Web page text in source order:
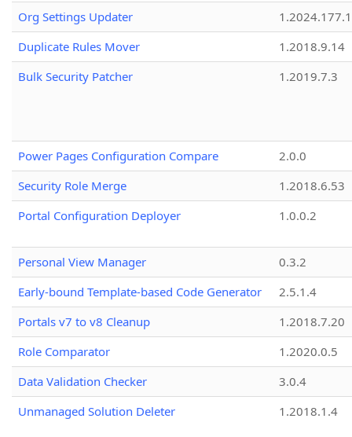
Org Settings Updater
1.2024.177.1
Duplicate Rules Mover
1.2018.9.14
Bulk Security Patcher
1.2019.7.3
Power Pages Configuration Compare
2.0.0
Security Role Merge
1.2018.6.53
Portal Configuration Deployer
1.0.0.2
Personal View Manager
0.3.2
Early-bound Template-based Code Generator
2.5.1.4
Portals v7 to v8 Cleanup
1.2018.7.20
Role Comparator
1.2020.0.5
Data Validation Checker
3.0.4
Unmanaged Solution Deleter
1.2018.1.4